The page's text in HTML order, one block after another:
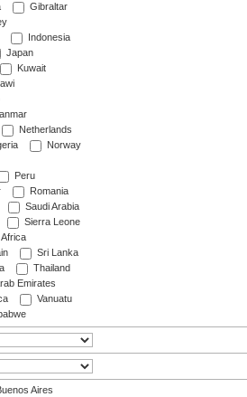
Gibraltar
Indonesia
Japan
Kuwait
Netherlands
Norway
Peru
Romania
Saudi Arabia
Sierra Leone
Sri Lanka
Thailand
Emirates
Vanuatu
Aires